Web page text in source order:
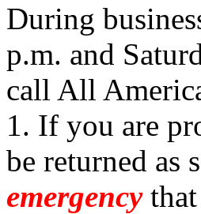
During
p.m. and
call All
1. If you are
be returned as
emergencythat